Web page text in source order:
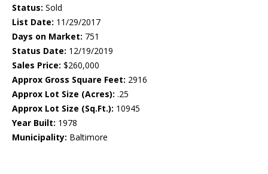
Status: Sold
List Date: 11/29/2017
Days on Market: 751
Status Date: 12/19/2019
Sales Price: $260,000
Approx Gross Square Feet: 2916
Approx Lot Size (Acres): .25
Approx Lot Size (Sq.Ft.): 10945
Year Built: 1978
Municipality: Baltimore